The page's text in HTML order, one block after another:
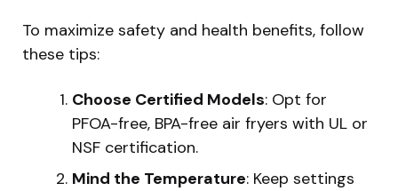
To maximize safety and health benefits, follow
these tips:
Choose Certified Models: Opt for
PFOA-free, BPA-free air fryers with UL or
NSF certification.
Mind the Temperature: Keep settings